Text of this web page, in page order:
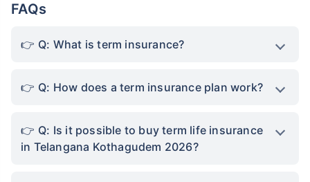
FAQs
Q: What is term insurance?
Q: How does a term insurance plan work?
Q: Is it possible to buy term life insurance
in Telangana Kothagudem 2026?